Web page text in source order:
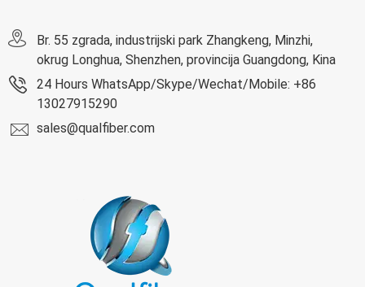
Br. 55 zgrada, industrijski park Zhangkeng, Minzhi,
okrug Longhua, Shenzhen, provincija Guangdong, Kina
24 Hours WhatsApp/Skype/Wechat/Mobile: +86
13027915290
sales@qualfiber.com